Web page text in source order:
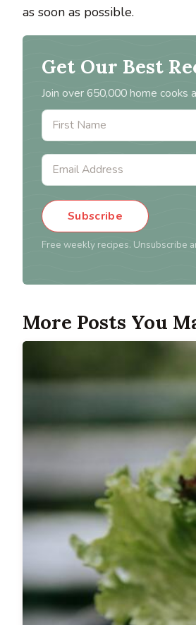
as soon as possible.
Get Our Best
Join over 650,000 home
Subscribe
Free weekly recipes. Unsubscribe
More Posts You